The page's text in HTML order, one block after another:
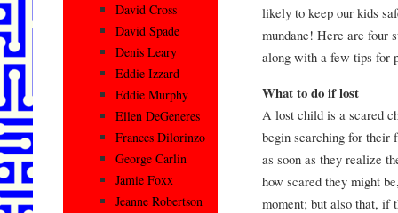
likely to keep our kids
mundane! Here are four
along with a few tips for
What to do if lost
A lost child is a scared
begin searching for their
as soon as they realize
how scared they might
moment; but also that, if
David Cross
David Spade
Denis Leary
Eddie Izzard
Eddie Murphy
Ellen DeGeneres
Frances Dilorinzo
George Carlin
Jamie Foxx
Jeanne Robertson